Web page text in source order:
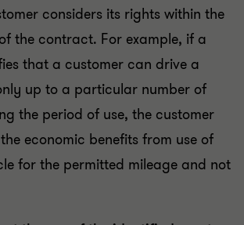
considers its rights within the
the contract. For example, if a
that a customer can drive a
up to a particular number of
the period of use, the customer
economic benefits from use of
for the permitted mileage and not